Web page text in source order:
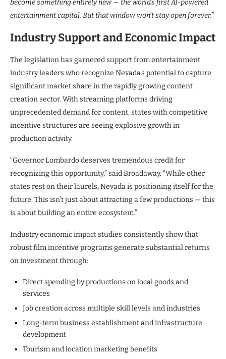
become something entirely new — the world’s first AI-powered
entertainment capital. But that window won’t stay open forever.”
Industry Support and Economic Impact
The legislation has garnered support from entertainment
industry leaders who recognize Nevada’s potential to capture
significant market share in the rapidly growing content
creation sector. With streaming platforms driving
unprecedented demand for content, states with competitive
incentive structures are seeing explosive growth in
production activity.
“Governor Lombardo deserves tremendous credit for
recognizing this opportunity,” said Broadaway. “While other
states rest on their laurels, Nevada is positioning itself for the
future. This isn’t just about attracting a few productions — this
is about building an entire ecosystem.”
Industry economic impact studies consistently show that
robust film incentive programs generate substantial returns
on investment through:
Direct spending by productions on local goods and
services
Job creation across multiple skill levels and industries
Long-term business establishment and infrastructure
development
Tourism and location marketing benefits